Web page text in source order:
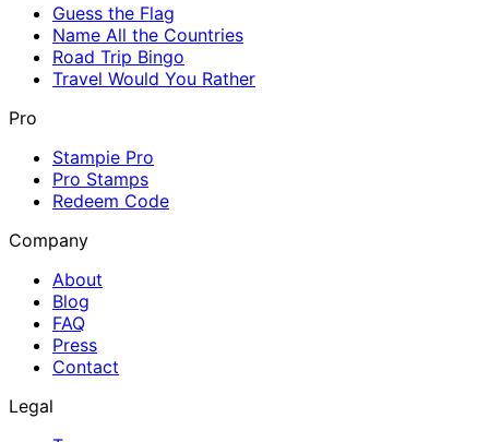
Guess the Flag
Name All the Countries
Road Trip Bingo
Travel Would You Rather
Pro
Stampie Pro
Pro Stamps
Redeem Code
Company
About
Blog
FAQ
Press
Contact
Legal